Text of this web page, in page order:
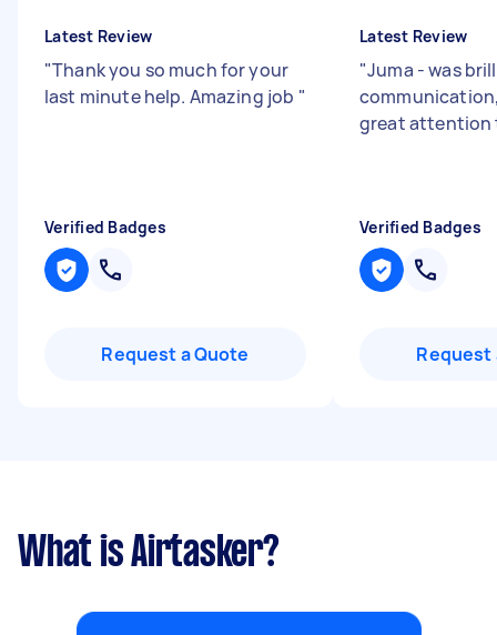
Latest Review
"Thank you so much for your
last minute help. Amazing job "
Verified Badges
Request a Quote
Latest Review
"Juma - was
great attention
Verified Badges
Request
What is Airtasker?